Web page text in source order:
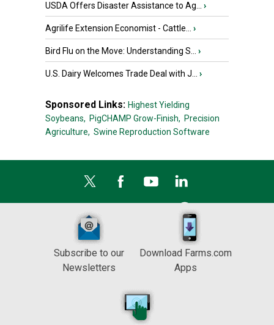
USDA Offers Disaster Assistance to Ag... ›
Agrilife Extension Economist - Cattle... ›
Bird Flu on the Move: Understanding S... ›
U.S. Dairy Welcomes Trade Deal with J... ›
Sponsored Links: Highest Yielding
Soybeans, PigCHAMP Grow-Finish, Precision
Agriculture, Swine Reproduction Software
Subscribe to our
Newsletters
Download Farms.com
Apps